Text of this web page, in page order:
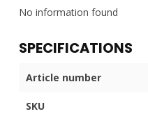
No information found
SPECIFICATIONS
Article number
SKU